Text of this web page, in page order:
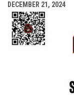
DECEMBER 21, 2024